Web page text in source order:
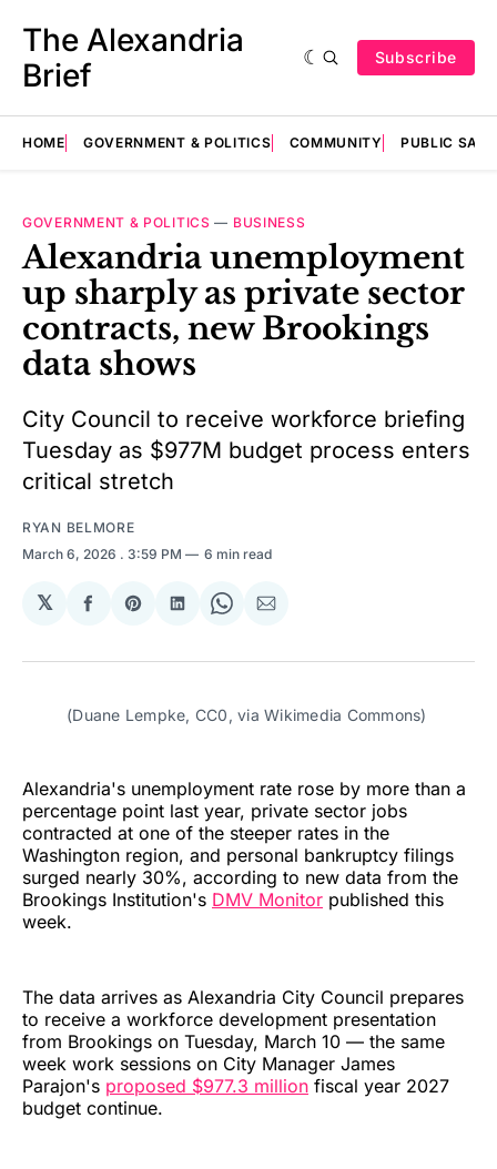
The Alexandria
Brief
Subscribe
HOME GOVERNMENT & POLITICS COMMUNITY PUBLIC
GOVERNMENT & POLITICS — BUSINESS
Alexandria unemployment
up sharply as private sector
contracts, new Brookings
data shows
City Council to receive workforce briefing
Tuesday as $977M budget process enters
critical stretch
RYAN BELMORE
March 6, 2026 . 3:59 PM 6 min read
𝕏
Share
Facebook
Share
Pinterest
Share
LinkedIn
Share
WhatsApp
Share
Email
(Duane Lempke, CC0, via Wikimedia Commons)
Alexandria's unemployment rate rose by more than a
percentage point last year, private sector jobs
contracted at one of the steeper rates in the
Washington region, and personal bankruptcy filings
surged nearly 30%, according to new data from the
Brookings Institution's DMV Monitor published this
week.
The data arrives as Alexandria City Council prepares
to receive a workforce development presentation
from Brookings on Tuesday, March 10 — the same
week work sessions on City Manager James
Parajon's proposed $977.3 million fiscal year 2027
budget continue.